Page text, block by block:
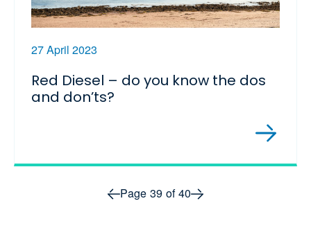
27 April 2023
Red Diesel – do you know the dos
and don’ts?
Prev page
Page 39 of 40 Next page